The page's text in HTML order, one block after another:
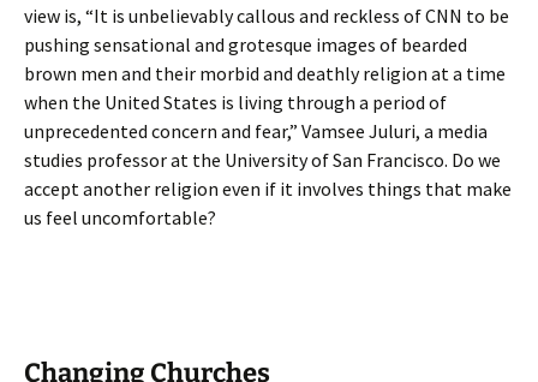
view is, “It is unbelievably callous and reckless of CNN to be
pushing sensational and grotesque images of bearded
brown men and their morbid and deathly religion at a time
when the United States is living through a period of
unprecedented concern and fear,” Vamsee Juluri, a media
studies professor at the University of San Francisco. Do we
accept another religion even if it involves things that make
us feel uncomfortable?
Changing Churches